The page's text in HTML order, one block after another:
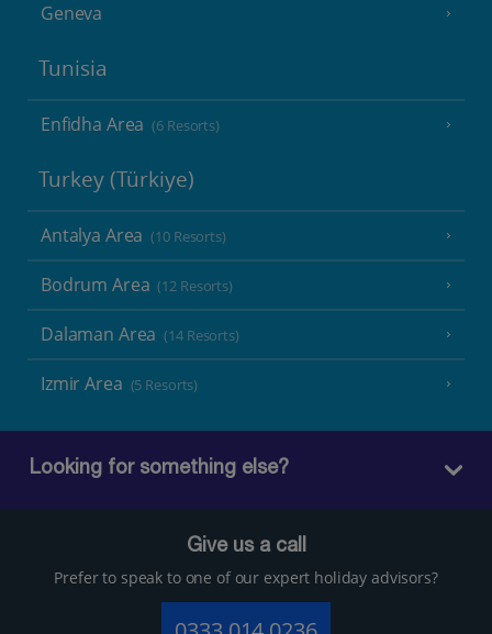
Geneva
Tunisia
Enfidha Area (6 Resorts)
Turkey (Türkiye)
Antalya Area (10 Resorts)
Bodrum Area (12 Resorts)
Dalaman Area (14 Resorts)
Izmir Area (5 Resorts)
Looking for something else?
Give us a call
Prefer to speak to one of our expert holiday advisors?